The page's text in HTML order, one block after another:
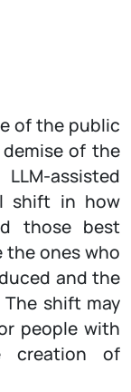
of the public
of the
assisted
shift in how
those best
ones who
and the
shift may
people with
creation of